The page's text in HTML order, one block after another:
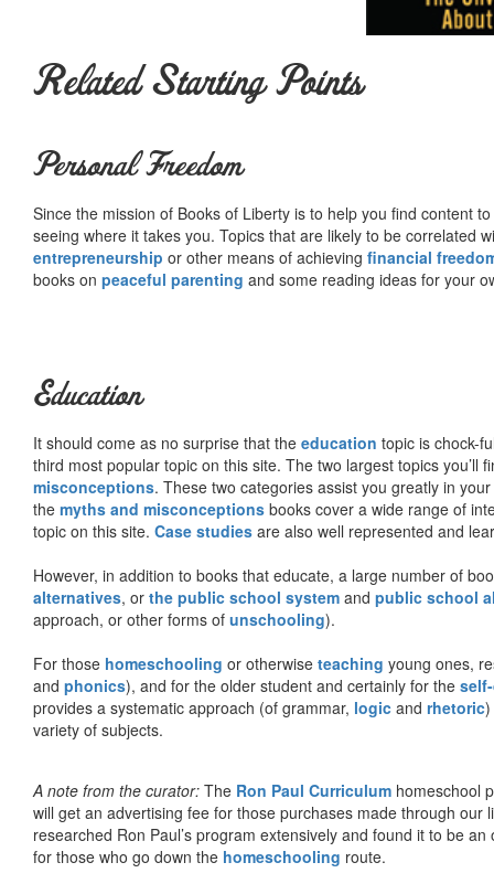
Related Starting Points
Personal Freedom
Since the mission of Books of Liberty is to help you find content
seeing where it takes you. Topics that are likely to be correlated
entrepreneurship or other means of achieving financial
books on peaceful parenting and some reading ideas for your
Education
It should come as no surprise that the education topic is chock-
third most popular topic on this site. The two largest topics you’ll
misconceptions. These two categories assist you greatly in
the myths and misconceptions books cover a wide range of
topic on this site. Case studies are also well represented and
However, in addition to books that educate, a large number of
alternatives, or the public school system and public school
approach, or other forms of unschooling).
For those homeschooling or otherwise teaching young ones,
and phonics), and for the older student and certainly for the
provides a systematic approach (of grammar, logic and rhetoric)
variety of subjects.
A note from the curator: The Ron Paul Curriculum homeschool
will get an advertising fee for those purchases made through
researched Ron Paul’s program extensively and found it to be
for those who go down the homeschooling route.